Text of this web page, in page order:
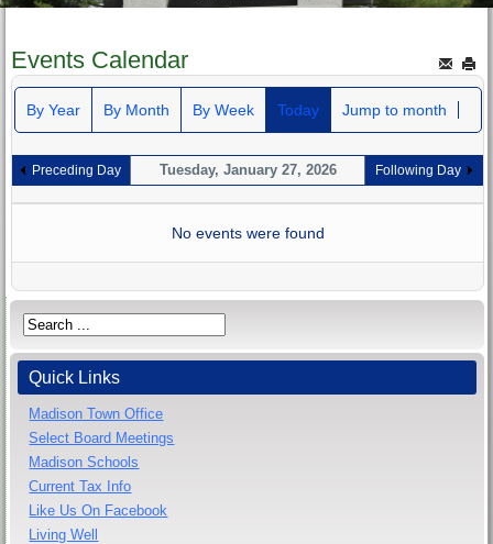
Events Calendar
By Year By Month By Week Today Jump to month
Preceding Day Tuesday, January 27, 2026 Following Day
No events were found
Quick Links
Madison Town Office
Select Board Meetings
Madison Schools
Current Tax Info
Like Us On Facebook
Living Well